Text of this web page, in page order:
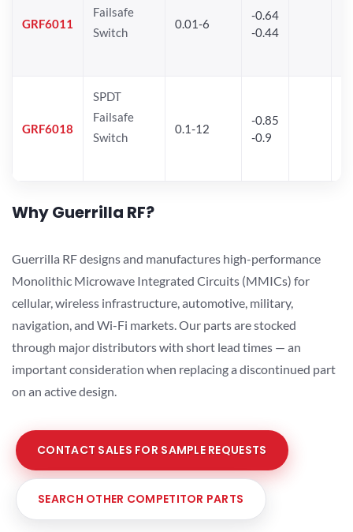
GRF6011
Failsafe
Switch
0.01-6
-0.64
-0.44
GRF6018
SPDT
Failsafe
Switch
0.1-12
-0.85
-0.9
Why Guerrilla RF?
Guerrilla RF designs and manufactures high-performance
Monolithic Microwave Integrated Circuits (MMICs) for
cellular, wireless infrastructure, automotive, military,
navigation, and Wi-Fi markets. Our parts are stocked
through major distributors with short lead times — an
important consideration when replacing a discontinued part
on an active design.
CONTACT SALES FOR SAMPLE REQUESTS
SEARCH OTHER COMPETITOR PARTS